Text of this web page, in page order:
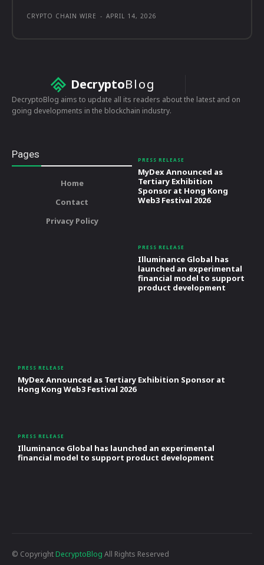
CRYPTO CHAIN WIRE - APRIL 14, 2026
DecryptoBlog
DecryptoBlog aims to update all its readers about the latest and on
going developments in the blockchain industry.
Pages
Home
Contact
Privacy Policy
PRESS RELEASE
MyDex Announced as
Tertiary Exhibition
Sponsor at Hong Kong
Web3 Festival 2026
PRESS RELEASE
Illuminance Global has
launched an experimental
financial model to support
product development
PRESS RELEASE
MyDex Announced as Tertiary Exhibition Sponsor at
Hong Kong Web3 Festival 2026
PRESS RELEASE
Illuminance Global has launched an experimental
financial model to support product development
© Copyright DecryptoBlog All Rights Reserved